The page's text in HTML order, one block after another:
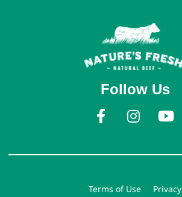
Follow Us
Terms of Use Privacy